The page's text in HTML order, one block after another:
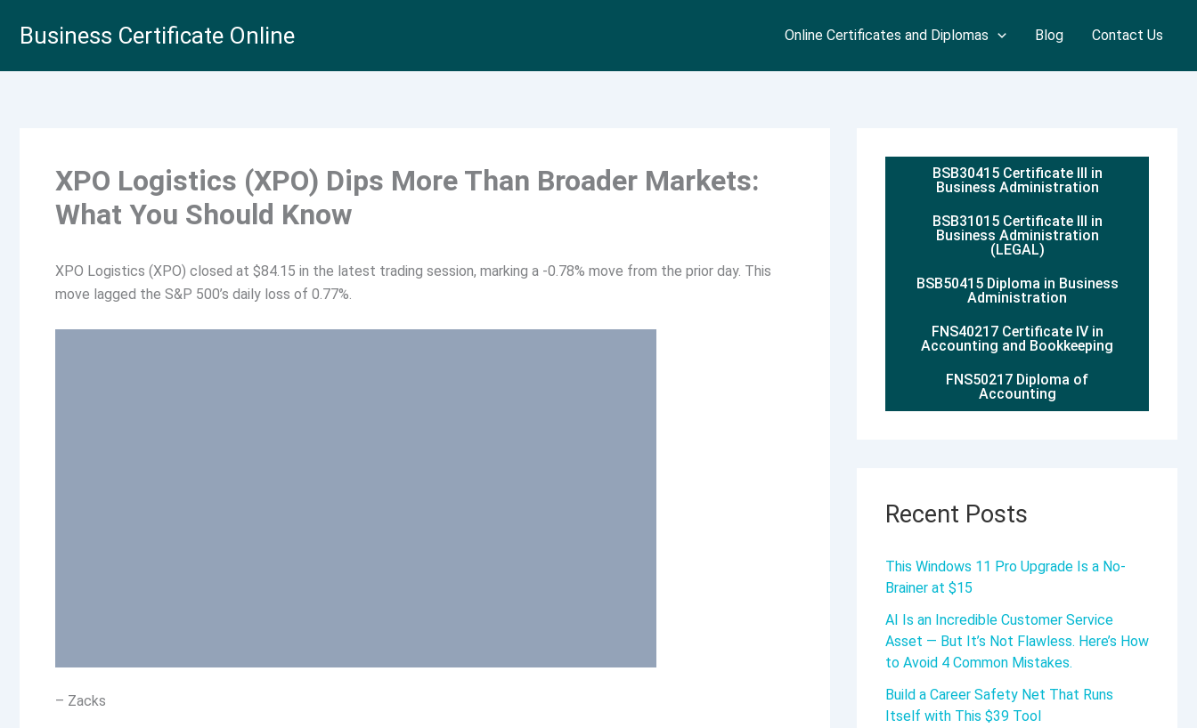
Business Certificate Online Online Certificates and Diplomas Blog Contact Us
XPO Logistics (XPO) Dips More Than Broader Markets:
What You Should Know
XPO Logistics (XPO) closed at $84.15 in the latest trading session, marking a -0.78% move from the prior day. This
move lagged the S&P 500’s daily loss of 0.77%.
– Zacks
BSB30415 Certificate III in
Business Administration
BSB31015 Certificate III in
Business Administration
(LEGAL)
BSB50415 Diploma in Business
Administration
FNS40217 Certificate IV in
Accounting and Bookkeeping
FNS50217 Diploma of
Accounting
Recent Posts
This Windows 11 Pro Upgrade Is a No-
Brainer at $15
AI Is an Incredible Customer Service
Asset — But It’s Not Flawless. Here’s How
to Avoid 4 Common Mistakes.
Build a Career Safety Net That Runs
Itself with This $39 Tool